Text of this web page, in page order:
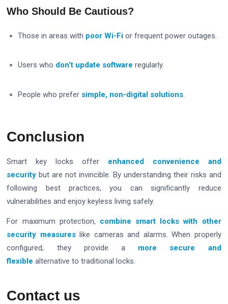
Who Should Be Cautious?
Those in areas with poor Wi-Fi or frequent power outages.
Users who don’t update software regularly.
People who prefer simple, non-digital solutions
Conclusion
Smart key locks offer enhanced convenience and
security but are not invincible. By understanding their risks and
following best practices, you can significantly reduce
vulnerabilities and enjoy keyless living safely.
For maximum protection, combine smart locks with other
security measureslike cameras and alarms. When properly
configured, they provide a more secure and
flexible alternative to traditional locks.
Contact us